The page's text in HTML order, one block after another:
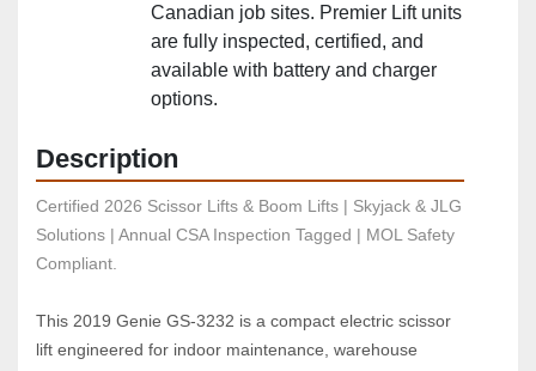
Canadian job sites. Premier Lift units
are fully inspected, certified, and
available with battery and charger
options.
Description
Certified 2026 Scissor Lifts & Boom Lifts | Skyjack & JLG
Solutions | Annual CSA Inspection Tagged | MOL Safety
Compliant.
This 2019 Genie GS‑3232 is a compact electric scissor
lift engineered for indoor maintenance, warehouse